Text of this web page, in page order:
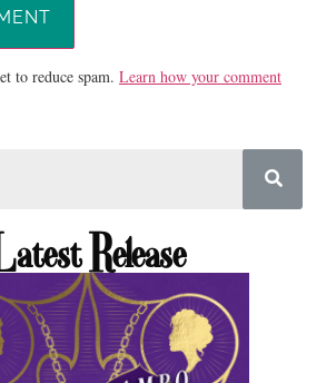
to reduce spam. Learn how your comment
Release